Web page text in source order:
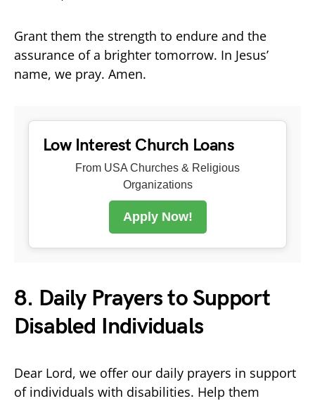
Grant them the strength to endure and the
assurance of a brighter tomorrow. In Jesus’
name, we pray. Amen.
Low Interest Church Loans
From USA Churches & Religious
Organizations
Apply Now!
8. Daily Prayers to Support
Disabled Individuals
Dear Lord, we offer our daily prayers in support
of individuals with disabilities. Help them